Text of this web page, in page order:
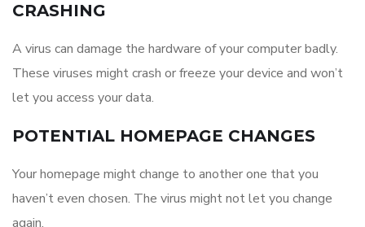
CRASHING
A virus can damage the hardware of your computer badly.
These viruses might crash or freeze your device and won’t
let you access your data.
POTENTIAL HOMEPAGE CHANGES
Your homepage might change to another one that you
haven’t even chosen. The virus might not let you change
again.